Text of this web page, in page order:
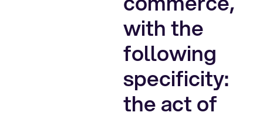
with the
following
specificity:
the act of